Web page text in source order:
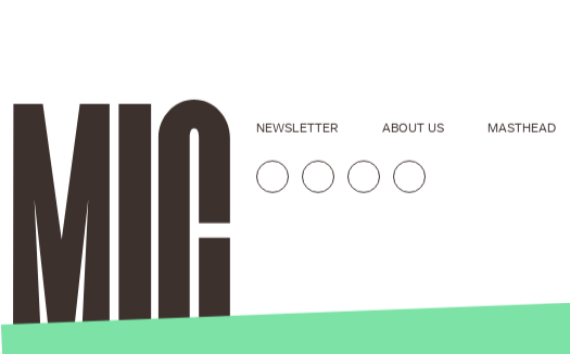
NEWSLETTER ABOUT US MASTHEAD